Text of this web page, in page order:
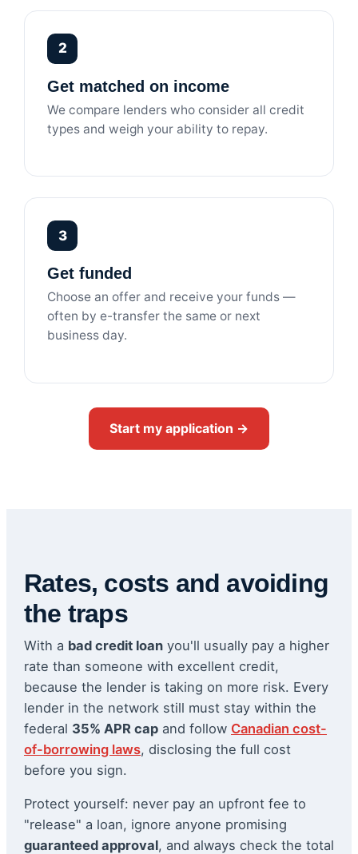
2
Get matched on income
We compare lenders who consider all credit
types and weigh your ability to repay.
3
Get funded
Choose an offer and receive your funds —
often by e-transfer the same or next
business day.
Start my application →
Rates, costs and avoiding
the traps
With a bad credit loan you'll usually pay a higher
rate than someone with excellent credit,
because the lender is taking on more risk. Every
lender in the network still must stay within the
federal 35% APR cap and follow Canadian cost-
of-borrowing laws, disclosing the full cost
before you sign.
Protect yourself: never pay an upfront fee to
"release" a loan, ignore anyone promising
guaranteed approval, and always check the total